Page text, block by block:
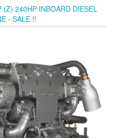
ideal choice for repowers.
(Z) 240HP INBOARD DIESEL
- SALE !!